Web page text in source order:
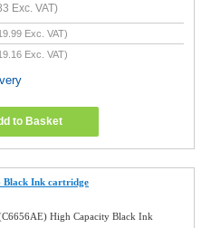
Exc. VAT)
Exc. VAT)
Exc. VAT)
to Basket
Black Ink cartridge
High Capacity Black Ink